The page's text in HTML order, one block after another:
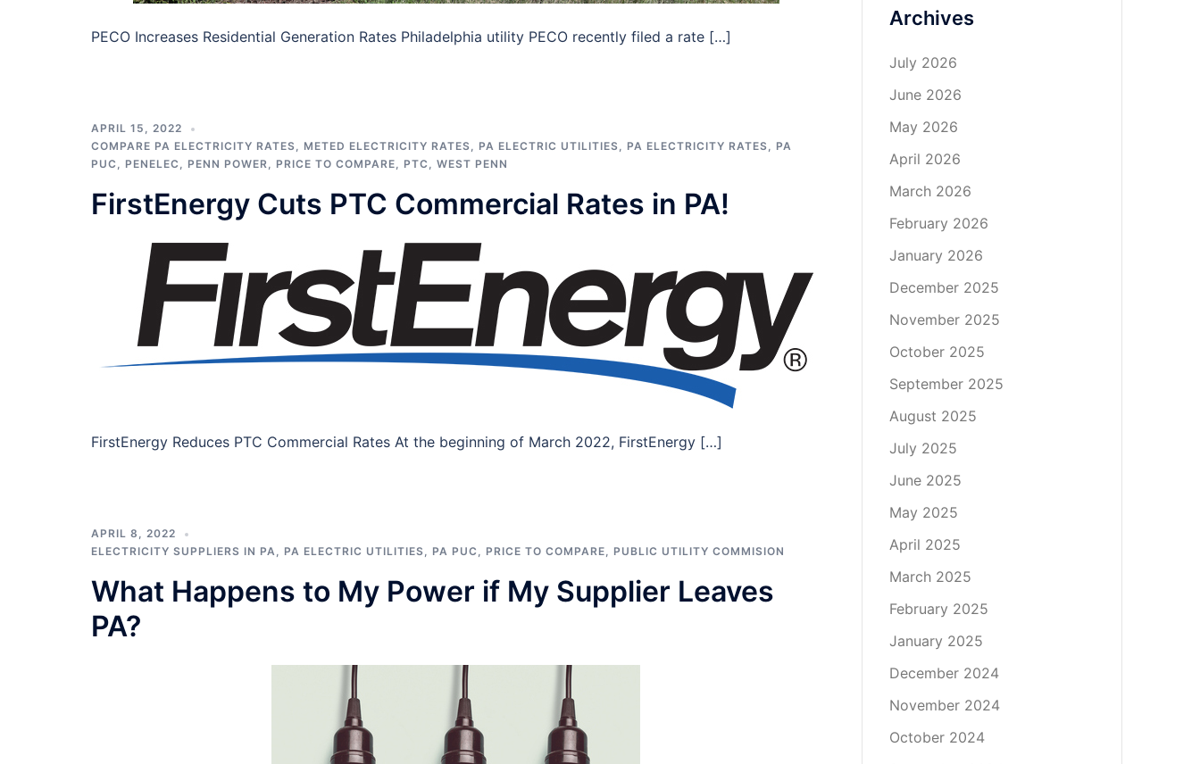
PECO Increases Residential Generation Rates Philadelphia utility PECO recently filed a rate […]
APRIL 15, 2022
COMPARE PA ELECTRICITY RATES
METED ELECTRICITY RATES PA ELECTRIC UTILITIES PA ELECTRICITY RATES
PA
PUC
PENELEC PENN POWER PRICE TO COMPARE PTC WEST PENN
FirstEnergy Cuts PTC Commercial Rates in PA!
FirstEnergy Reduces PTC Commercial Rates At the beginning of March 2022, FirstEnergy […]
APRIL 8, 2022
ELECTRICITY SUPPLIERS IN PA
PA ELECTRIC UTILITIES PA PUC PRICE TO COMPARE PUBLIC UTILITY COMMISION
What Happens to My Power if My Supplier Leaves
PA?
Archives
July 2026
June 2026
May 2026
April 2026
March 2026
February 2026
January 2026
December 2025
November 2025
October 2025
September 2025
August 2025
July 2025
June 2025
May 2025
April 2025
March 2025
February 2025
January 2025
December 2024
November 2024
October 2024